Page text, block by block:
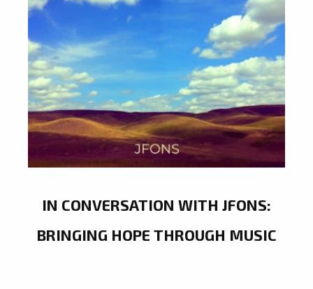
IN CONVERSATION WITH JFONS:
BRINGING HOPE THROUGH MUSIC